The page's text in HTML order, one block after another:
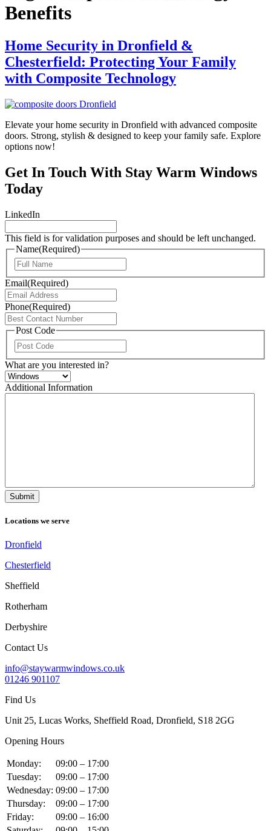
Benefits
Home Security in Dronfield &
Chesterfield: Protecting Your Family
with Composite Technology
Elevate your home security in Dronfield with advanced composite
doors. Strong, stylish & designed to keep your family safe. Explore
options now!
Get In Touch With Stay Warm Windows
Today
LinkedIn
This field is for validation purposes and should be left unchanged.
Name(Required)
Email(Required)
Phone(Required)
Post Code
/
What are you interested in?
Additional Information
Locations we serve
Dronfield
Chesterfield
Sheffield
Rotherham
Derbyshire
Contact Us
info@staywarmwindows.co.uk
01246 901107
Find Us
Unit 25, Lucas Works, Sheffield Road, Dronfield, S18 2GG
Opening Hours
Monday:
09:00 – 17:00
Tuesday:
09:00 – 17:00
Wednesday: 09:00 – 17:00
Thursday:
09:00 – 17:00
Friday:
09:00 – 16:00